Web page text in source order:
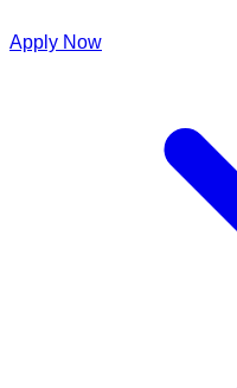
Apply Now